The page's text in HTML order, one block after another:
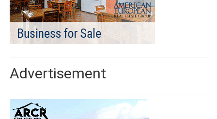
Advertisement